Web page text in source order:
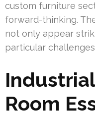
custom furniture
forward-thinking.
not only appear
particular
Room